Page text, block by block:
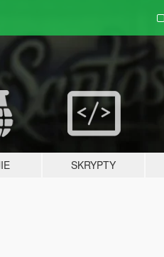
SKRYPTY